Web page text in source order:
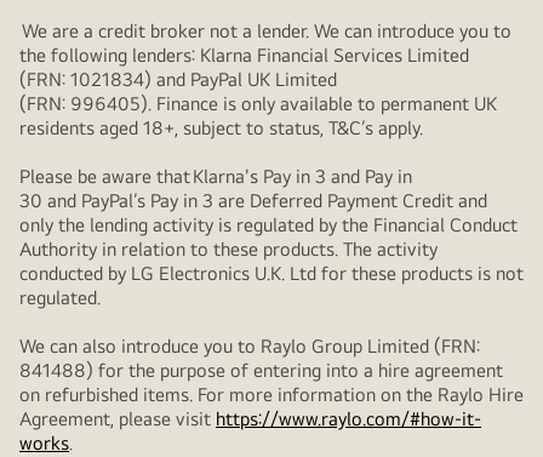
We are a credit broker not a lender. We can introduce you to
the following lenders: Klarna Financial Services Limited
(FRN: 1021834) and PayPal UK Limited
(FRN: 996405). Finance is only available to permanent UK
residents aged 18+, subject to status, T&C’s apply.
Please be aware that Klarna's Pay in 3 and Pay in
30 and PayPal’s Pay in 3 are Deferred Payment Credit and
only the lending activity is regulated by the Financial Conduct
Authority in relation to these products. The activity
conducted by LG Electronics U.K. Ltd for these products is not
regulated.
We can also introduce you to Raylo Group Limited (FRN:
841488) for the purpose of entering into a hire agreement
on refurbished items. For more information on the Raylo Hire
Agreement, please visit https://www.raylo.com/#how-it-
works.